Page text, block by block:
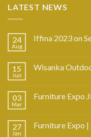
LATEST NEWS
24
Aug
Iffina 2023 on
15
Jun
Wisanka
03
Mar
Furniture Expo
27
Jan
Furniture Expo